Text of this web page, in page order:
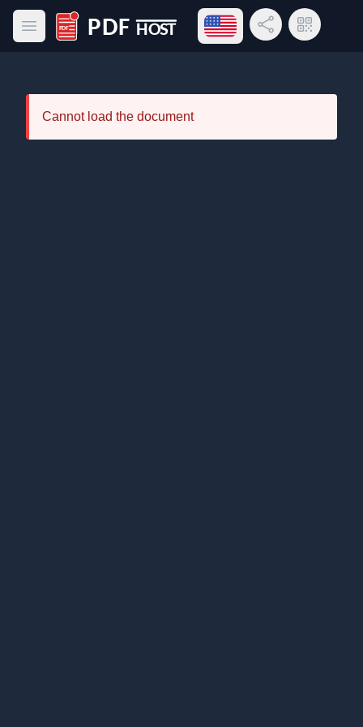
Open main menu
PDF Host
Open language menu
Share LinkQR Code
Cannot load the document